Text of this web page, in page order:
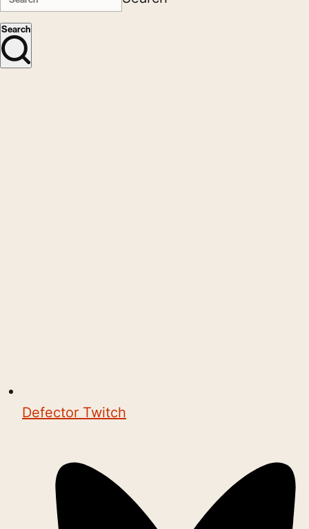
Search
Defector Twitch